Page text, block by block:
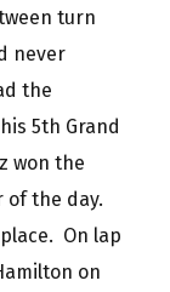
turn
never
the
5th Grand
won the
of the day.
On lap
on